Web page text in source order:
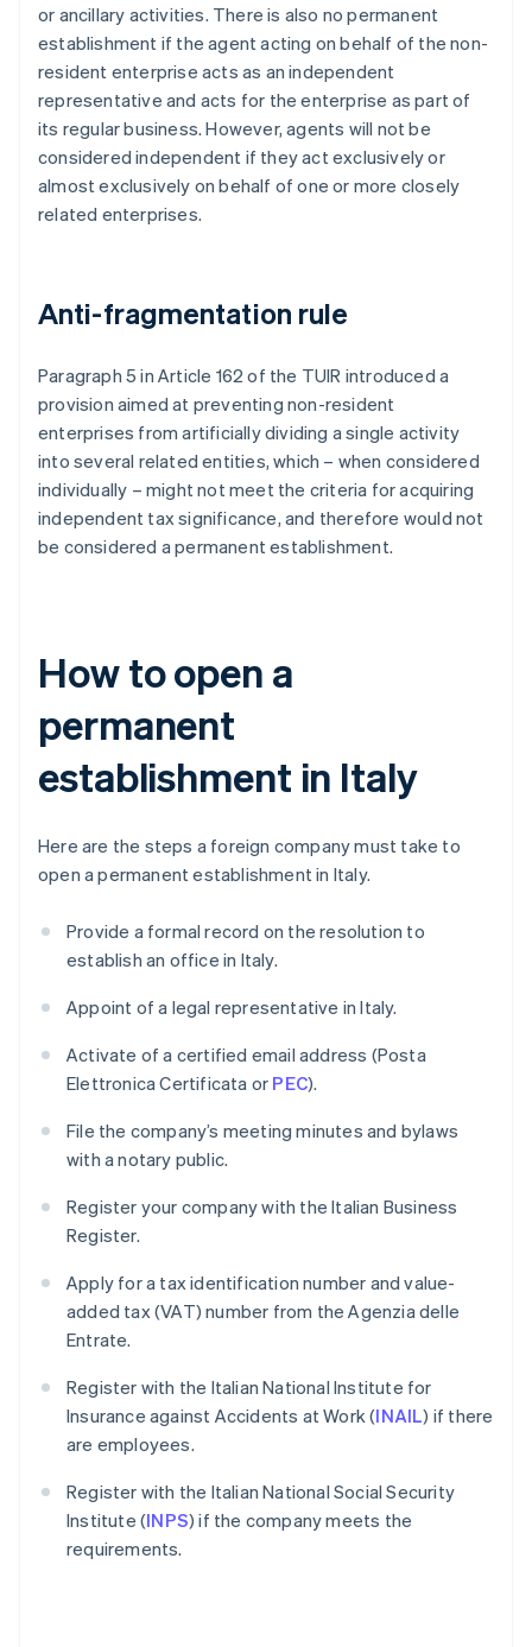
or ancillary activities. There is also no permanent
establishment if the agent acting on behalf of the non-
resident enterprise acts as an independent
representative and acts for the enterprise as part of
its regular business. However, agents will not be
considered independent if they act exclusively or
almost exclusively on behalf of one or more closely
related enterprises.
Anti-fragmentation rule
Paragraph 5 in Article 162 of the TUIR introduced a
provision aimed at preventing non-resident
enterprises from artificially dividing a single activity
into several related entities, which – when considered
individually – might not meet the criteria for acquiring
independent tax significance, and therefore would not
be considered a permanent establishment.
How to open a
permanent
establishment in Italy
Here are the steps a foreign company must take to
open a permanent establishment in Italy.
Provide a formal record on the resolution to
establish an office in Italy.
Appoint of a legal representative in Italy.
Activate of a certified email address (Posta
Elettronica Certificata or PEC).
File the company’s meeting minutes and bylaws
with a notary public.
Register your company with the Italian Business
Register.
Apply for a tax identification number and value-
added tax (VAT) number from the Agenzia delle
Entrate.
Register with the Italian National Institute for
Insurance against Accidents at Work (INAIL) if there
are employees.
Register with the Italian National Social Security
Institute (INPS) if the company meets the
requirements.